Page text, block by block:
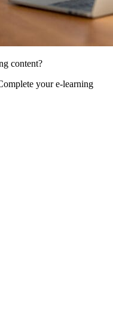
content?
your e-learning